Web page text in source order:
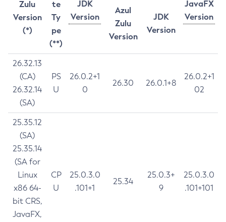
Zulu
Version
(*)
te
Ty
pe
(**)
JDK
Version
JavaFX
Version
Azul
Zulu
Version
JDK
Version
26.32.13
(CA)
26.32.14
(SA)
PS
U
26.0.2+1
0
26.30 26.0.1+8
26.0.2+1
02
25.35.12
(SA)
25.35.14
(SA for
Linux
x86 64-
bit CRS,
JavaFX,
CP
U
25.0.3.0
.101+1
25.34
25.0.3+
9
25.0.3.0
.101+101